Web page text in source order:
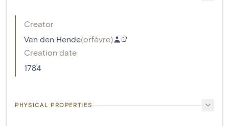
Creator
Van den Hende(orfèvre)
Creation date
1784
PHYSICAL PROPERTIES